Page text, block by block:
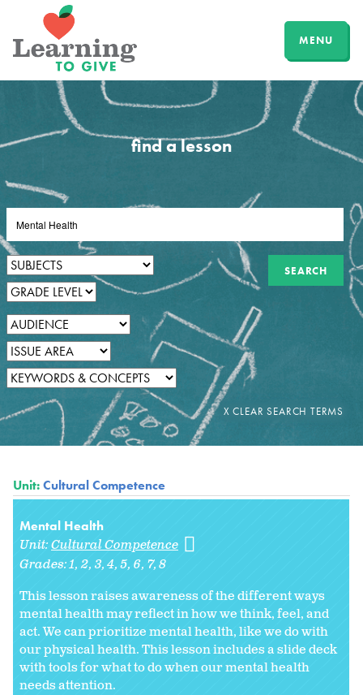
MENU
find a lesson
Unit:Cultural Competence
Mental Health
Unit:Cultural Competence
Grades:1 2 3 4 5 6 7 8
This lesson raises awareness of the different ways
mental health may reflect in how we think, feel, and
act. We can prioritize mental health, like we do with
our physical health. This lesson includes a slide deck
with tools for what to do when our mental health
needs attention.